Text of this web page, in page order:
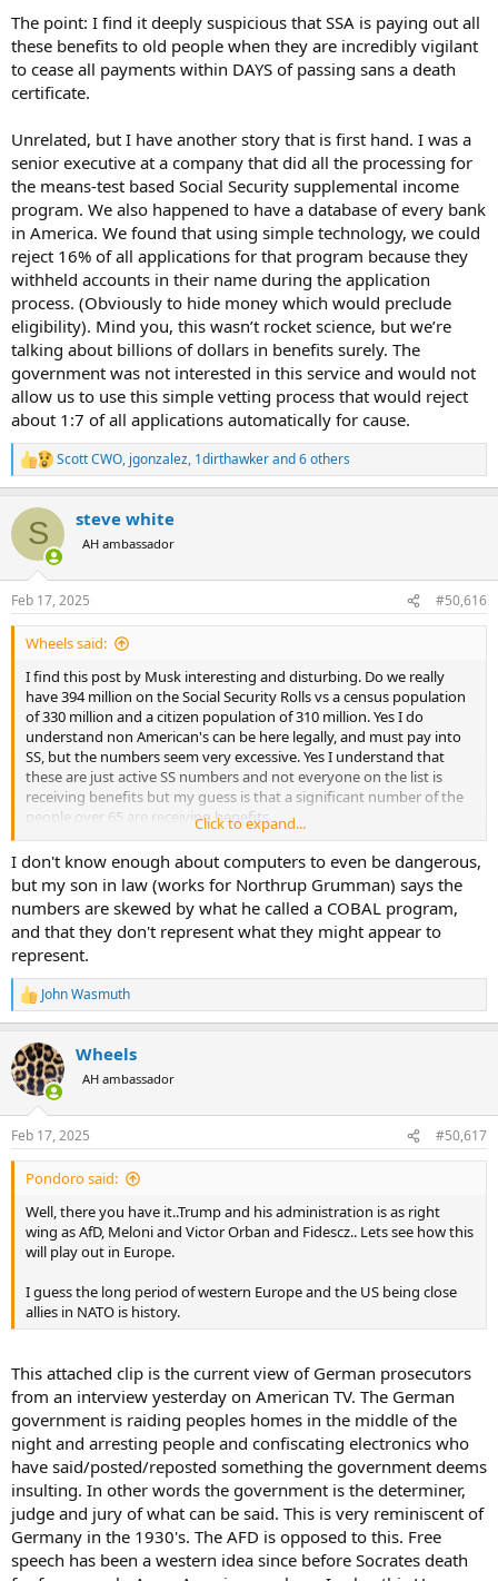
According to the Social Security database, these are
the numbers of people in each age bucket with the
death field set to FALSE!
collecting Social Security 🤣🤣
pic.twitter.com/ltb06VX98Z
— Elon Musk (@elonmusk)February 17, 2025
The point: I find it deeply suspicious that SSA is paying out all
these benefits to old people when they are incredibly vigilant
to cease all payments within DAYS of passing sans a death
certificate.
Unrelated, but I have another story that is first hand. I was a
senior executive at a company that did all the processing for
the means-test based Social Security supplemental income
program. We also happened to have a database of every bank
in America. We found that using simple technology, we could
reject 16% of all applications for that program because they
withheld accounts in their name during the application
process. (Obviously to hide money which would preclude
eligibility). Mind you, this wasn’t rocket science, but we’re
talking about billions of dollars in benefits surely. The
government was not interested in this service and would not
allow us to use this simple vetting process that would reject
about 1:7 of all applications automatically for cause.
R
e
c
i
s
:
Scott CWO, jgonzalez, 1dirthawkerand 6 others
S steve white
AH ambassador
Feb 17, 2025 #50,616
Wheels said:
I find this post by Musk interesting and disturbing. Do we really
have 394 million on the Social Security Rolls vs a census population
of 330 million and a citizen population of 310 million. Yes I do
understand non American's can be here legally, and must pay into
SS, but the numbers seem very excessive. Yes I understand that
these are just active SS numbers and not everyone on the list is
receiving benefits but my guess is that a significant number of the
people over 65 are receiving benefits.
If the oldest confirmed American is around 115 then you figure
everyone on the list over 120 is dead a rough calculation would
probably show SS payment savings of over 200B per year.
If anyone knows who the Methuselah is on the list let me know. I
would love to hear them tell of their experience in the
Revolutionary War.
It is sad that the Social Security Administration hasn't policed itself
the numbers of people in each age bucket with the
death field set to FALSE!
Maybe Twilight is real and there are a lot of vampires
collecting Social Security 🤣🤣
pic.twitter.com/ltb06VX98Z
— Elon Musk (@elonmusk)
Click to expand...
I don't know enough about computers to even be dangerous,
but my son in law (works for Northrup Grumman) says the
numbers are skewed by what he called a COBAL program,
and that they don't represent what they might appear to
represent.
R
e
c
t
i
s
:
John Wasmuth
Wheels
AH ambassador
Feb 17, 2025 #50,617
Pondoro said:
Well, there you have it..Trump and his administration is as right
wing as AfD, Meloni and Victor Orban and Fidescz.. Lets see how this
will play out in Europe.
I guess the long period of western Europe and the US being close
allies in NATO is history.
This attached clip is the current view of German prosecutors
from an interview yesterday on American TV. The German
government is raiding peoples homes in the middle of the
night and arresting people and confiscating electronics who
have said/posted/reposted something the government deems
insulting. In other words the government is the determiner,
judge and jury of what can be said. This is very reminiscent of
Germany in the 1930's. The AFD is opposed to this. Free
speech has been a western idea since before Socrates death